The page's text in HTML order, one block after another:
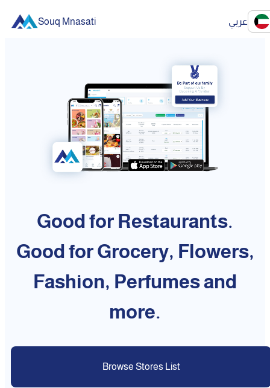
Souq Mnasati عربي
Good for Restaurants.
Good for Grocery, Flowers,
Fashion, Perfumes and
more.
Browse Stores List